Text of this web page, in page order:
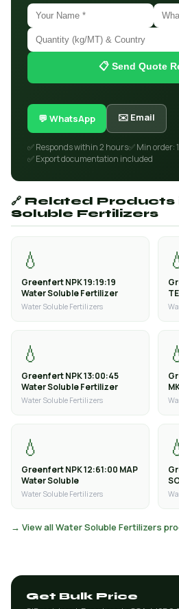
📋 Send Quote
💬 WhatsApp ✉️ Email
✅ Responds within 2 hours✅ Min order:
✅ Export documentation included
🔗 Related
Soluble Fertilizers
💧
Greenfert NPK 19:19:19
Water Soluble Fertilizer
Water Soluble Fertilizers
💧
Greenfert NPK 13:00:45
Water Soluble Fertilizer
Water Soluble Fertilizers
💧
Greenfert NPK 12:61:00 MAP
Water Soluble
Water Soluble Fertilizers
→ View all Water Soluble Fertilizers
Get Bulk Price